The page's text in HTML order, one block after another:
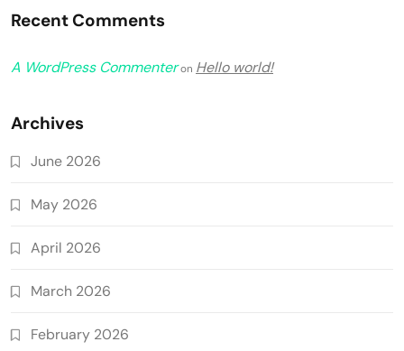
Recent Comments
A WordPress Commenteron Hello world!
Archives
June 2026
May 2026
April 2026
March 2026
February 2026